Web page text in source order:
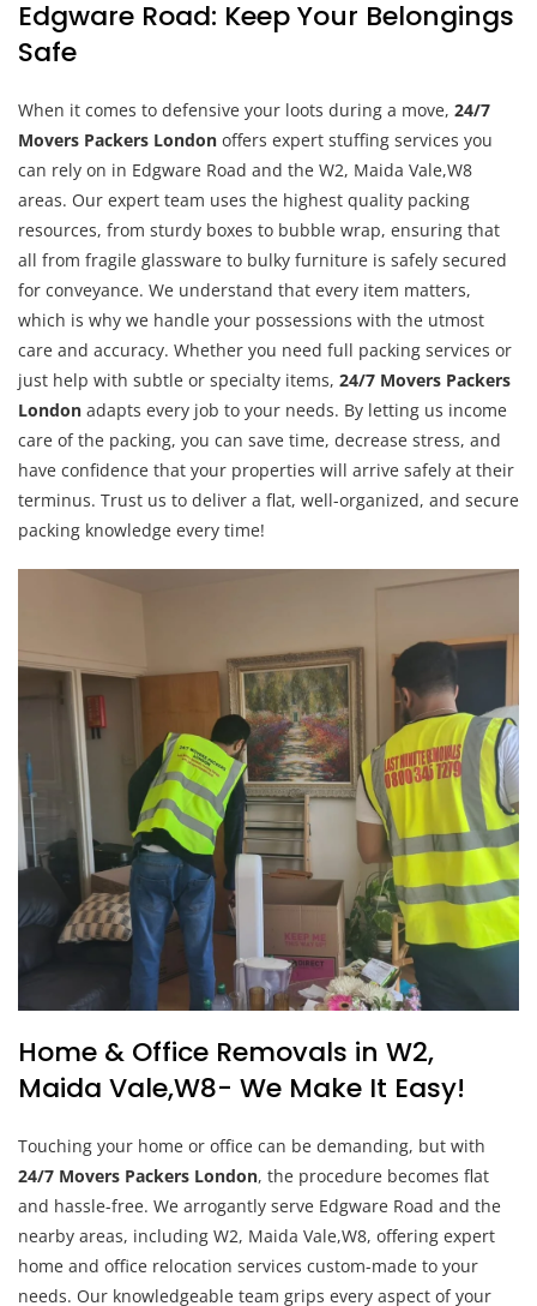
Edgware Road: Keep Your Belongings
Safe
When it comes to defensive your loots during a move, 24/7
Movers Packers London offers expert stuffing services you
can rely on in Edgware Road and the W2, Maida Vale,W8
areas. Our expert team uses the highest quality packing
resources, from sturdy boxes to bubble wrap, ensuring that
all from fragile glassware to bulky furniture is safely secured
for conveyance. We understand that every item matters,
which is why we handle your possessions with the utmost
care and accuracy. Whether you need full packing services or
just help with subtle or specialty items, 24/7 Movers Packers
London adapts every job to your needs. By letting us income
care of the packing, you can save time, decrease stress, and
have confidence that your properties will arrive safely at their
terminus. Trust us to deliver a flat, well-organized, and secure
packing knowledge every time!
Home & Office Removals in W2,
Maida Vale,W8- We Make It Easy!
Touching your home or office can be demanding, but with
24/7 Movers Packers London, the procedure becomes flat
and hassle-free. We arrogantly serve Edgware Road and the
nearby areas, including W2, Maida Vale,W8, offering expert
home and office relocation services custom-made to your
needs. Our knowledgeable team grips every aspect of your